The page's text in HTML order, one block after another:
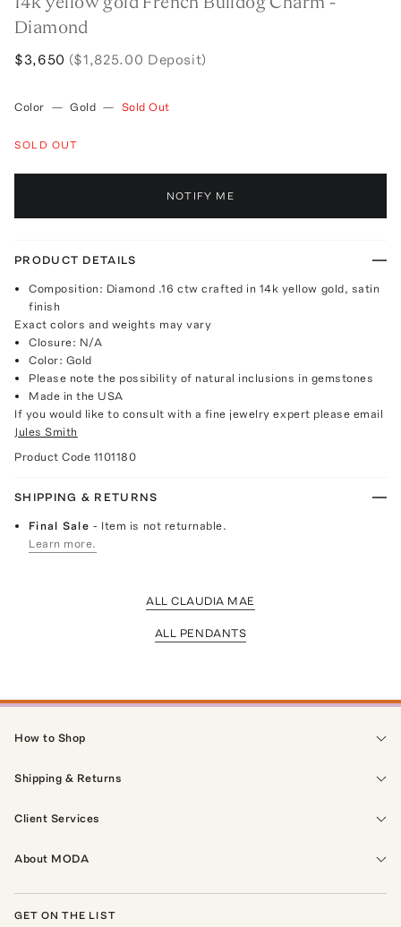
Diamond
$3,650 ($1,825.00 Deposit)
Color — Gold — Sold Out
SOLD OUT
NOTIFY ME
PRODUCT DETAILS
Composition: Diamond .16 ctw crafted in 14k yellow gold, satin
finish
Exact colors and weights may vary
Closure: N/A
Color: Gold
Please note the possibility of natural inclusions in gemstones
Made in the USA
If you would like to consult with a fine jewelry expert please email
Jules Smith
Product Code 1101180
SHIPPING & RETURNS
Final Sale- Item is not returnable.
Learn more.
ALL CLAUDIA MAE
ALL PENDANTS
How to Shop
Shipping & Returns
Client Services
About MODA
GET ON THE LIST